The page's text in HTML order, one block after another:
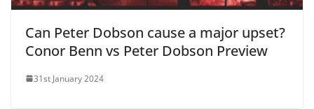
Can Peter Dobson cause a major upset?
Conor Benn vs Peter Dobson Preview
31st January 2024